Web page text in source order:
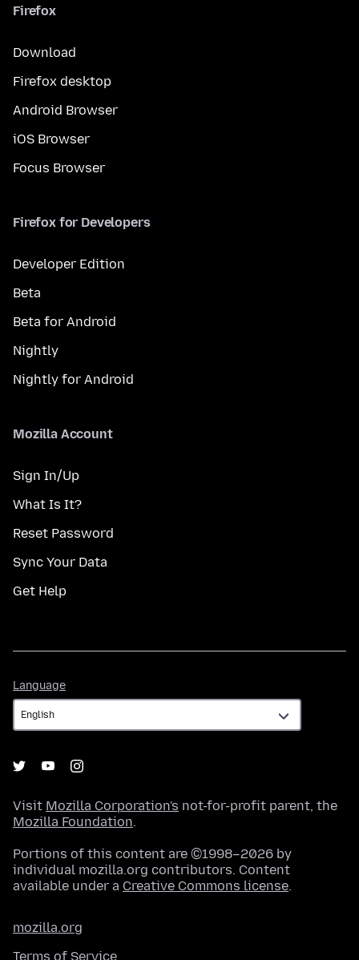
Firefox
Download
Firefox desktop
Android Browser
iOS Browser
Focus Browser
Firefox for Developers
Developer Edition
Beta
Beta for Android
Nightly
Nightly for Android
Mozilla Account
Sign In/Up
What Is It?
Reset Password
Sync Your Data
Get Help
Language
Visit Mozilla Corporation's not-for-profit parent, the
Mozilla Foundation.
Portions of this content are ©1998–2026 by
individual mozilla.org contributors. Content
available under a Creative Commons license.
mozilla.org
Terms of Service